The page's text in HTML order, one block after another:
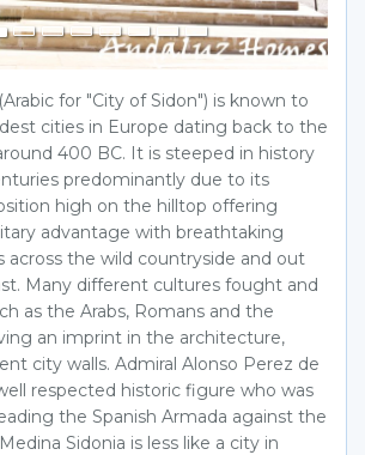
for "City of Sidon") is known to
cities in Europe dating back to the
400 BC. It is steeped in history
predominantly due to its
high on the hilltop offering
advantage with breathtaking
across the wild countryside and out
Many different cultures fought and
as the Arabs, Romans and the
an imprint in the architecture,
city walls. Admiral Alonso Perez de
respected historic figure who was
the Spanish Armada against the
Sidonia is less like a city in